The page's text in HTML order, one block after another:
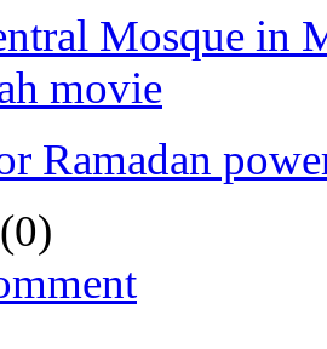
Mosque in
movie
Ramadan
(0)